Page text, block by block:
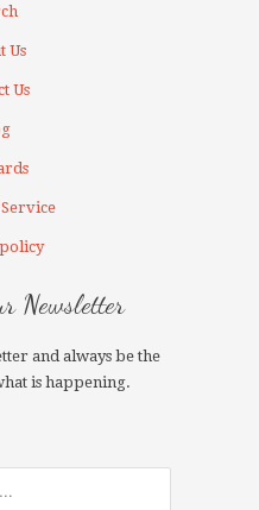
Us
Us
Newsletter
and always be the
is happening.